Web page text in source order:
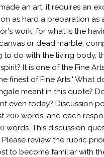
an art, it requires an
as hard a preparation as
work; for what is the
or dead marble,
to do with the living body,
It is one of the Fine
finest of Fine Arts." What
meant in this quote?
even today? Discussion
200 words, and each
words. This discussion
Please review the rubric
to become familiar with